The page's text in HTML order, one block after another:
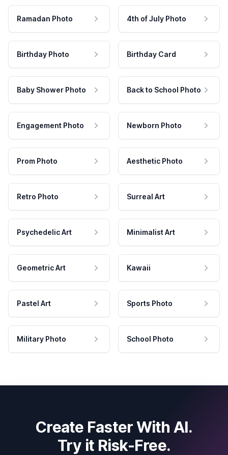
Ramadan Photo 4th of July Photo
Birthday Photo Birthday Card
Baby Shower Photo Back to School Photo
Engagement Photo Newborn Photo
Prom Photo Aesthetic Photo
Retro Photo Surreal Art
Psychedelic Art Minimalist Art
Geometric Art Kawaii
Pastel Art Sports Photo
Military Photo School Photo
Create Faster With AI.
Try it Risk-Free.